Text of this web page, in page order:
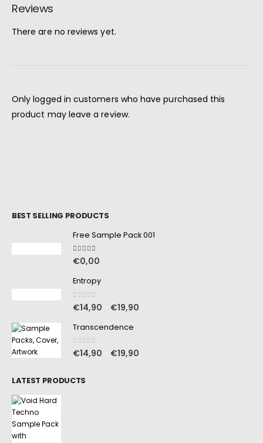
Reviews
There are no reviews yet.
Only logged in customers who have purchased this
product may leave a review.
BEST SELLING PRODUCTS
Free Sample Pack 001
5.00 out of 5
€0,00
Entropy
0out of 5
€14,90 €19,90
Transcendence
0out of 5
€14,90 €19,90
LATEST PRODUCTS